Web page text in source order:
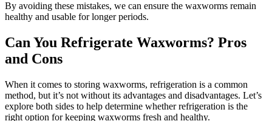
By avoiding these mistakes, we can ensure the waxworms remain
healthy and usable for longer periods.
Can You Refrigerate Waxworms? Pros
and Cons
When it comes to storing waxworms, refrigeration is a common
method, but it’s not without its advantages and disadvantages. Let’s
explore both sides to help determine whether refrigeration is the
right option for keeping waxworms fresh and healthy.